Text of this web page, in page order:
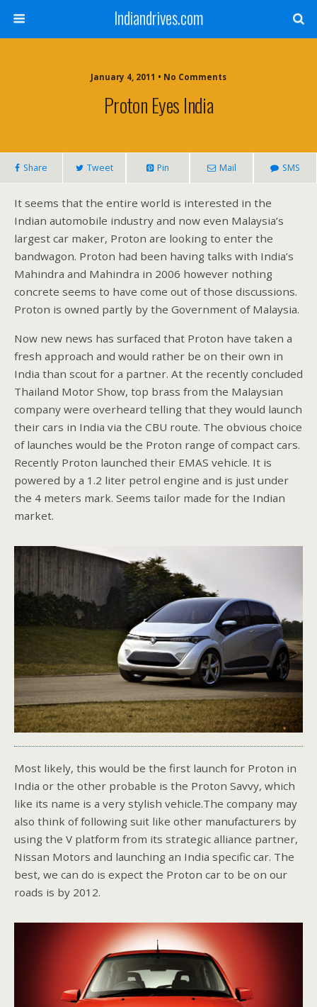
Indiandrives.com
January 4, 2011 • No Comments
Proton Eyes India
Share Tweet Pin Mail SMS
It seems that the entire world is interested in the
Indian automobile industry and now even Malaysia’s
largest car maker, Proton are looking to enter the
bandwagon. Proton had been having talks with India’s
Mahindra and Mahindra in 2006 however nothing
concrete seems to have come out of those discussions.
Proton is owned partly by the Government of Malaysia.
Now new news has surfaced that Proton have taken a
fresh approach and would rather be on their own in
India than scout for a partner. At the recently concluded
Thailand Motor Show, top brass from the Malaysian
company were overheard telling that they would launch
their cars in India via the CBU route. The obvious choice
of launches would be the Proton range of compact cars.
Recently Proton launched their EMAS vehicle. It is
powered by a 1.2 liter petrol engine and is just under
the 4 meters mark. Seems tailor made for the Indian
market.
Most likely, this would be the first launch for Proton in
India or the other probable is the Proton Savvy, which
like its name is a very stylish vehicle.The company may
also think of following suit like other manufacturers by
using the V platform from its strategic alliance partner,
Nissan Motors and launching an India specific car. The
best, we can do is expect the Proton car to be on our
roads is by 2012.